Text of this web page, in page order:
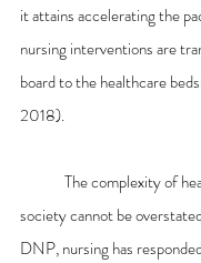
it attains accelerating the
nursing interventions are
board to the healthcare
2018).
society cannot be
DNP, nursing has